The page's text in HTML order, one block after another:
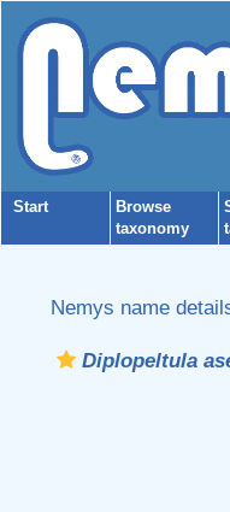
Start
Browse
taxonomy
Nemys name
Diplopeltula